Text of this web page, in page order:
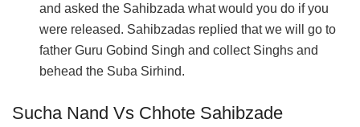
and asked the Sahibzada what would you do if you
were released. Sahibzadas replied that we will go to
father Guru Gobind Singh and collect Singhs and
behead the Suba Sirhind.
Sucha Nand Vs Chhote Sahibzade